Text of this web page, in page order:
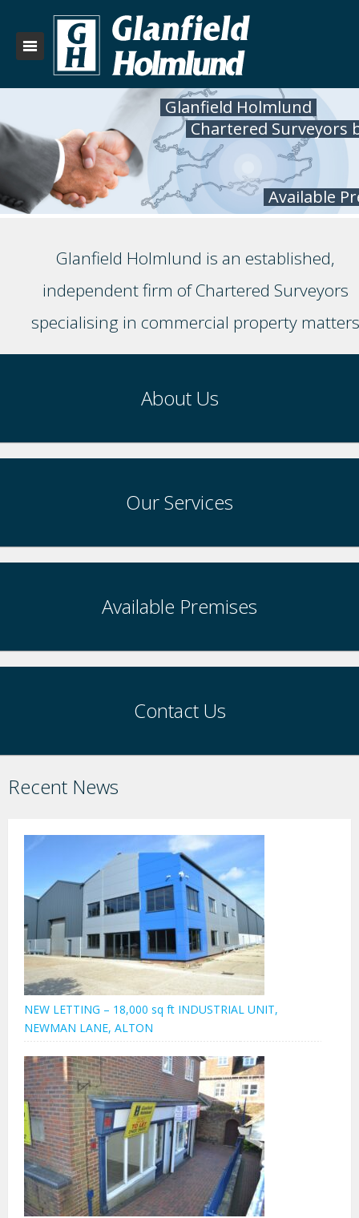
Glanfield Holmlund
Chartered Surveyors
Available
Glanfield Holmlund is an established,
independent firm of Chartered Surveyors
specialising in commercial property matters
About Us
Our Services
Available Premises
Contact Us
Recent News
NEW LETTING – 18,000 sq ft INDUSTRIAL UNIT,
NEWMAN LANE, ALTON